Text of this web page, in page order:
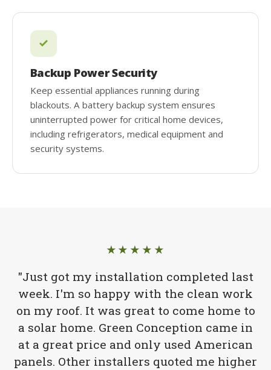
Backup Power Security
Keep essential appliances running during
blackouts. A battery backup system ensures
uninterrupted power for critical home devices,
including refrigerators, medical equipment and
security systems.
★★★★★
"Just got my installation completed last
week. I'm so happy with the clean work
on my roof. It was great to come home to
a solar home. Green Conception came in
at a great price and only used American
panels. Other installers quoted me higher